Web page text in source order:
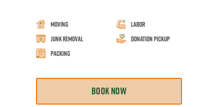
Moving
Labor
Junk Removal
Donation Pickup
Packing
BOOK NOW